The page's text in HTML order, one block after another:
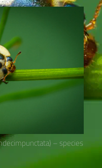
– species